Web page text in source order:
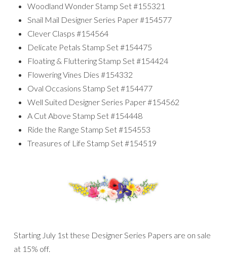
Woodland Wonder Stamp Set #155321
Snail Mail Designer Series Paper #154577
Clever Clasps #154564
Delicate Petals Stamp Set #154475
Floating & Fluttering Stamp Set #154424
Flowering Vines Dies #154332
Oval Occasions Stamp Set #154477
Well Suited Designer Series Paper #154562
A Cut Above Stamp Set #154448
Ride the Range Stamp Set #154553
Treasures of Life Stamp Set #154519
Starting July 1st these Designer Series Papers are on sale
at 15% off.